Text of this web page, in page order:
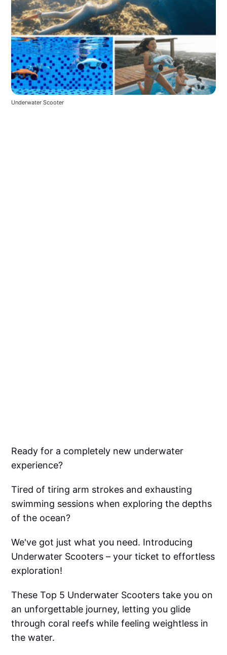
Underwater Scooter
Ready for a completely new underwater
experience?
Tired of tiring arm strokes and exhausting
swimming sessions when exploring the depths
of the ocean?
We've got just what you need. Introducing
Underwater Scooters – your ticket to effortless
exploration!
These Top 5 Underwater Scooters take you on
an unforgettable journey, letting you glide
through coral reefs while feeling weightless in
the water.